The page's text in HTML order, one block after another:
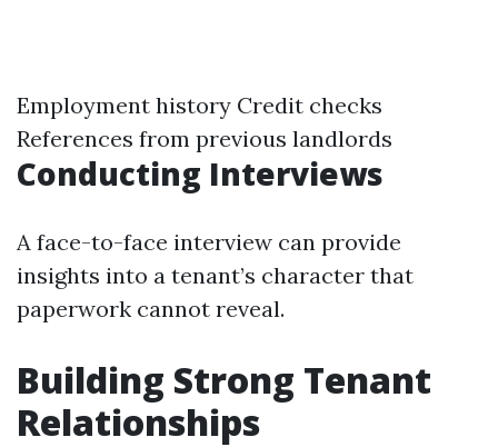
Employment history Credit checks
References from previous landlords
Conducting Interviews
A face-to-face interview can provide
insights into a tenant’s character that
paperwork cannot reveal.
Building Strong Tenant
Relationships